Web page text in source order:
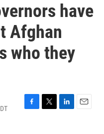
have
Afghan
who they
F
T
L
E